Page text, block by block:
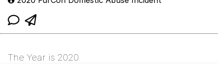
The Year is 2020